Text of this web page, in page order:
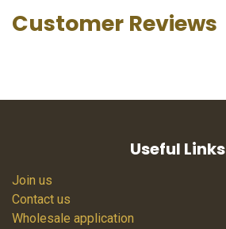
Customer Reviews
Useful Links
Join us
Contact us
Wholesale application